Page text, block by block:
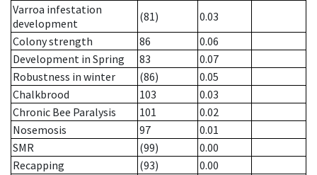
Varroa infestation
development
(81)
0.03
Colony strength
86
0.06
Development in Spring
83
0.07
Robustness in winter
(86)
0.05
Chalkbrood
103
0.03
Chronic Bee Paralysis
101
0.02
Nosemosis
97
0.01
SMR
(99)
0.00
Recapping
(93)
0.00